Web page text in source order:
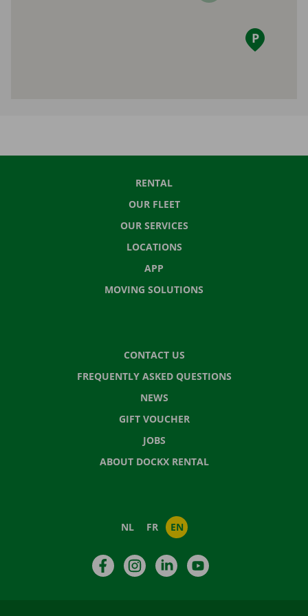
RENTAL
OUR FLEET
OUR SERVICES
LOCATIONS
APP
MOVING SOLUTIONS
CONTACT US
FREQUENTLY ASKED QUESTIONS
NEWS
GIFT VOUCHER
JOBS
ABOUT DOCKX RENTAL
NL FR EN
FacebookInstagramLinkedIn